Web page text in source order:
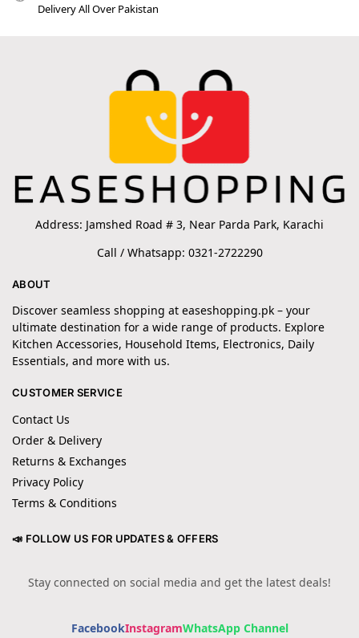
Delivery All Over Pakistan
Address: Jamshed Road # 3, Near Parda Park, Karachi
Call / Whatsapp: 0321-2722290
ABOUT
Discover seamless shopping at easeshopping.pk – your
ultimate destination for a wide range of products. Explore
Kitchen Accessories, Household Items, Electronics, Daily
Essentials, and more with us.
CUSTOMER SERVICE
Contact Us
Order & Delivery
Returns & Exchanges
Privacy Policy
Terms & Conditions
📣 FOLLOW US FOR UPDATES & OFFERS
Stay connected on social media and get the latest deals!
FacebookInstagramWhatsApp Channel